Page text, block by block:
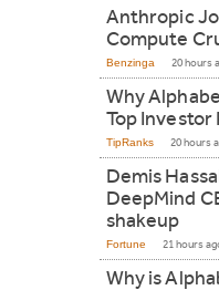
Anthropic
Compute
Benzinga 20 hours
Why
Top
TipRanks 20 hours
Demis
DeepMind
shakeup
Fortune 21 hours
Why is